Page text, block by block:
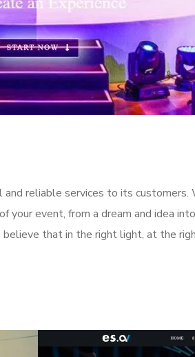
reliable services to its
your event, from a dream and idea
believe that in the right light, at the